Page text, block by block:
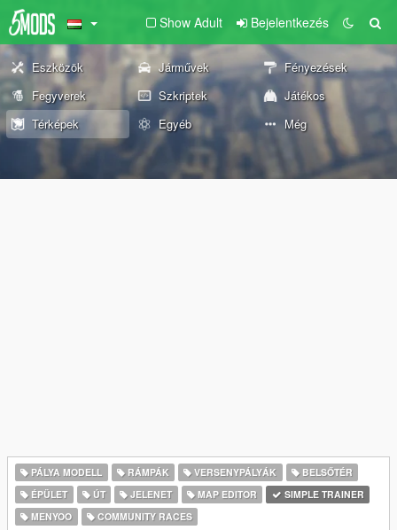
Show Adult Bejelentkezés
Eszközök Járművek
Fényezések
Fegyverek
Szkriptek
Játékos
Térképek
Egyéb Még
PÁLYA MODELL RÁMPÁK VERSENYPÁLYÁK
BELSŐTÉR
ÉPÜLET
ÚT JELENET MAP EDITOR
SIMPLE TRAINER
MENYOO
COMMUNITY RACES